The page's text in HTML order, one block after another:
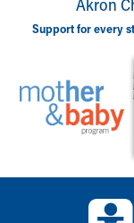
Support for every